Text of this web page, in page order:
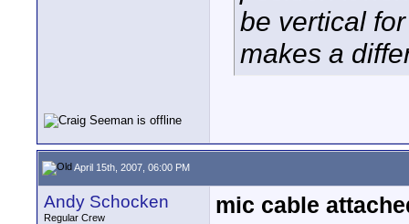
be vertical
makes a
April 15th, 2007, 06:00 PM
Andy Schocken
Regular Crew
mic cable